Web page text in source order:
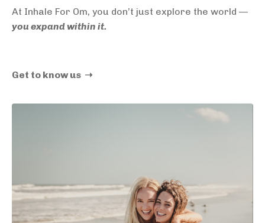
At Inhale For Om, you don’t just explore the world —
you expand within it.
Get to know us ➝